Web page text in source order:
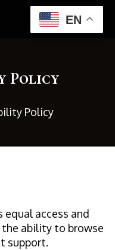
Policy
Policy
access and
ability to browse
support.
EN